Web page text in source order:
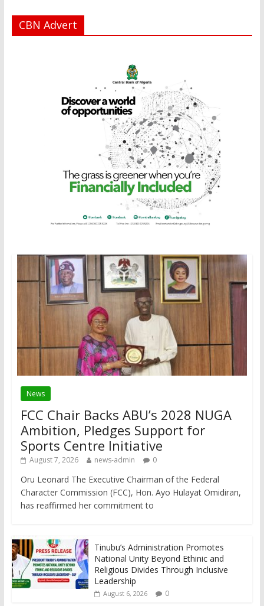
CBN Advert
News
FCC Chair Backs ABU’s 2028 NUGA
Ambition, Pledges Support for
Sports Centre Initiative
August 7, 2026 news-admin 0
Oru Leonard The Executive Chairman of the Federal
Character Commission (FCC), Hon. Ayo Hulayat Omidiran,
has reaffirmed her commitment to
Tinubu’s Administration Promotes
National Unity Beyond Ethinic and
Religious Divides Through Inclusive
Leadership
August 6, 2026 0